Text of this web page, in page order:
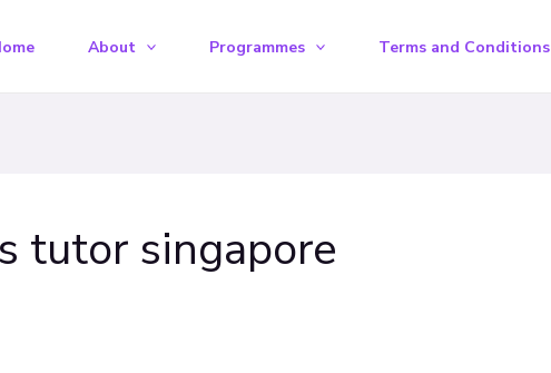
About Programmes Terms and Conditions
tutor singapore